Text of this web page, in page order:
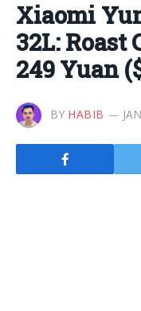
Xiaomi
32L:
249 Yuan
BY HABIB